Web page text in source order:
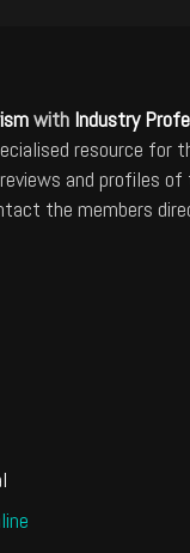
with Industry
resource for
and profiles
the members